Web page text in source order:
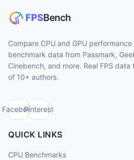
Compare CPU and GPU
benchmark data from Passmark,
Cinebench, and more. Real FPS
of 10+ authors.
FacebookPinterest
QUICK LINKS
CPU Benchmarks